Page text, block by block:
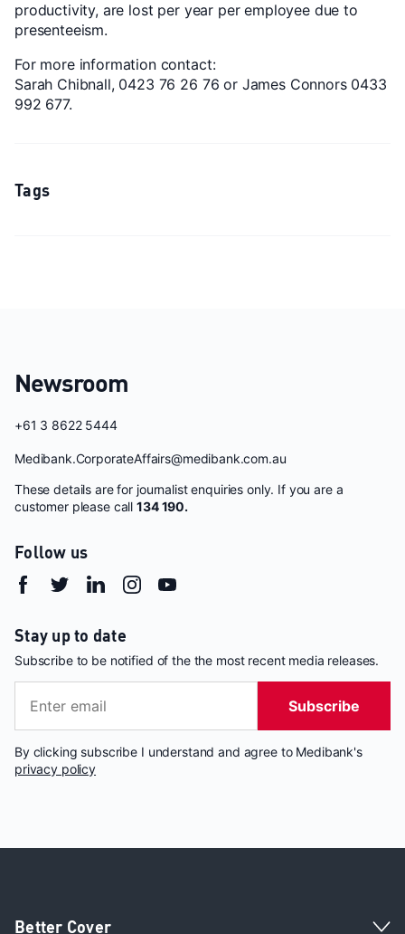
productivity, are lost per year per employee due to
presenteeism.
For more information contact:
Sarah Chibnall, 0423 76 26 76 or James Connors 0433
992 677.
Tags
Newsroom
+61 3 8622 5444
Medibank.CorporateAffairs@medibank.com.au
These details are for journalist enquiries only. If you are a
customer please call134 190.
Follow us
Stay up to date
Subscribe to be notified of the the most recent media releases.
Subscribe
By clicking subscribe I understand and agree to Medibank's
privacy policy
Better Cover